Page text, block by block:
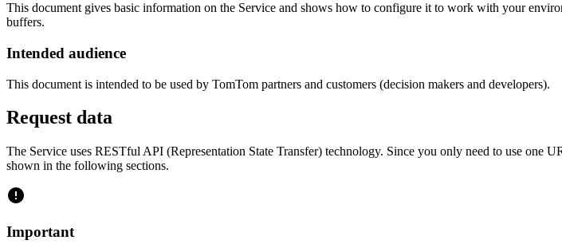
This document gives basic information on the Service and shows how to configure it to work with your
buffers.
Intended audience
This document is intended to be used by TomTom partners and customers (decision makers and developers).
Request data
The Service uses RESTful API (Representation State Transfer) technology. Since you only need to use one
shown in the following sections.
Important